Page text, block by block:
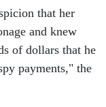
that her
and knew
of dollars that he
payments," the